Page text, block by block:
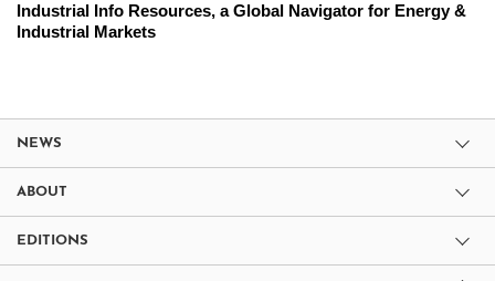
Industrial Info Resources, a Global Navigator for Energy &
Industrial Markets
NEWS
ABOUT
EDITIONS